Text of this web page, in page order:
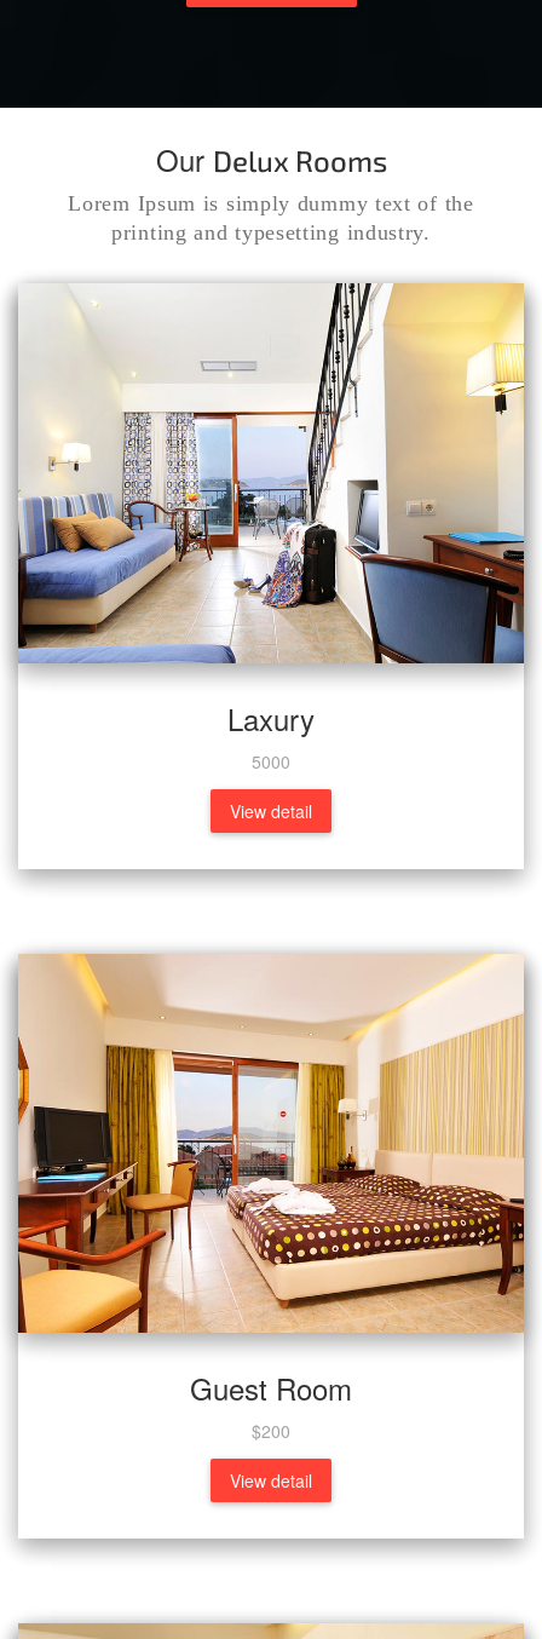
Our Delux Rooms
Lorem Ipsum is simply dummy text of the
printing and typesetting industry.
Laxury
5000
View detail
Guest Room
$200
View detail